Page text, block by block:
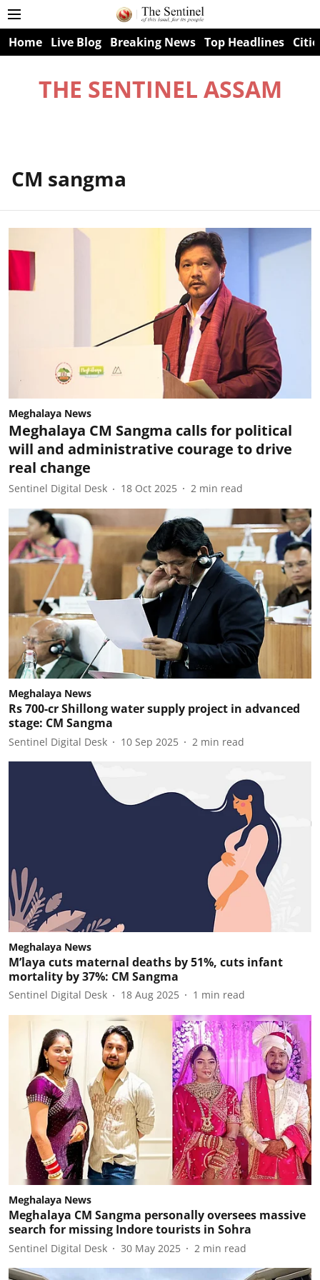
Home Live Blog Breaking News Top Headlines
THE SENTINEL ASSAM
CM sangma
Meghalaya News
Meghalaya CM Sangma calls for political
will and administrative courage to drive
real change
Sentinel Digital Desk 18 Oct 2025 2 min read
Meghalaya News
Rs 700-cr Shillong water supply project in advanced
stage: CM Sangma
Sentinel Digital Desk 10 Sep 2025 2 min read
Meghalaya News
M’laya cuts maternal deaths by 51%, cuts infant
mortality by 37%: CM Sangma
Sentinel Digital Desk 18 Aug 2025 1 min read
Meghalaya News
Meghalaya CM Sangma personally oversees massive
search for missing Indore tourists in Sohra
Sentinel Digital Desk 30 May 2025 2 min read